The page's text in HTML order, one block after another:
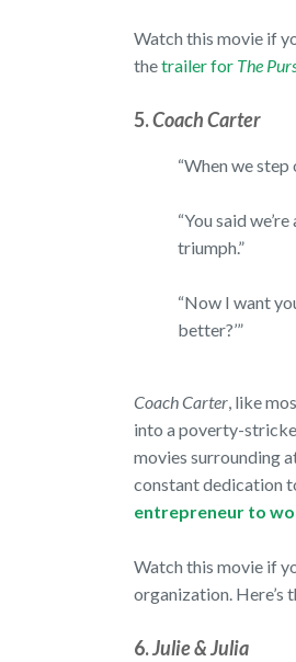
Watch this movie if
thetrailer for The
5.Coach Carter
“When we
“You said
triumph.”
“Now I want
better?’”
Coach Carter, like
into a poverty-
movies surrounding
constant dedication
entrepreneur to
Watch this movie if
organization. Here’s
6.Julie & Julia